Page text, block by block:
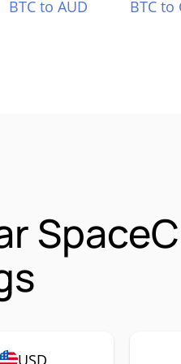
BTC to AUD BTC to
USD